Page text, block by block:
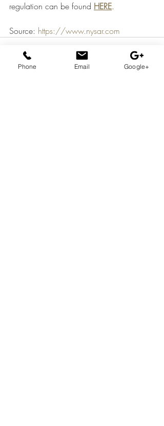
regulation can be found HERE.
Source: https://www.nysar.com
Phone Email Google+